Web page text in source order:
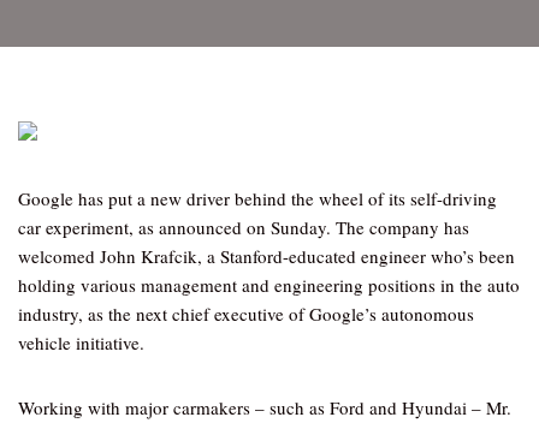
Google has put a new driver behind the wheel of its self-driving
car experiment, as announced on Sunday. The company has
welcomed John Krafcik, a Stanford-educated engineer who’s been
holding various management and engineering positions in the auto
industry, as the next chief executive of Google’s autonomous
vehicle initiative.
Working with major carmakers – such as Ford and Hyundai – Mr.